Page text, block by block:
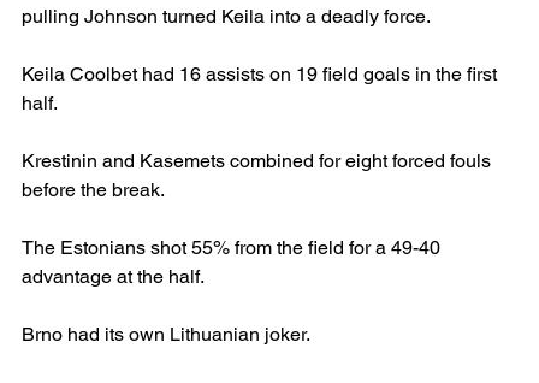
pulling Johnson turned Keila into a deadly force.
Keila Coolbet had 16 assists on 19 field goals in the first
half.
Krestinin and Kasemets combined for eight forced fouls
before the break.
The Estonians shot 55% from the field for a 49-40
advantage at the half.
Brno had its own Lithuanian joker.